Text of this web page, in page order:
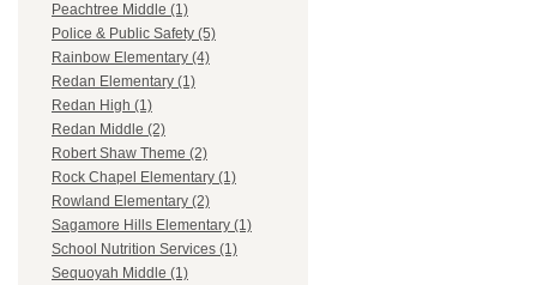
Peachtree Middle (1)
Police & Public Safety (5)
Rainbow Elementary (4)
Redan Elementary (1)
Redan High (1)
Redan Middle (2)
Robert Shaw Theme (2)
Rock Chapel Elementary (1)
Rowland Elementary (2)
Sagamore Hills Elementary (1)
School Nutrition Services (1)
Sequoyah Middle (1)